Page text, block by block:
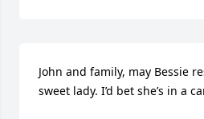
John and family, may Bessie
sweet lady. I’d bet she’s in a